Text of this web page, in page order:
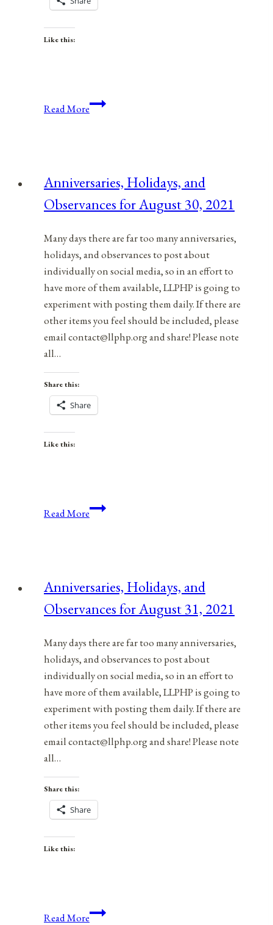
Like this:
Read MoreAnniversaries,
April
8,
Anniversaries, Holidays, and
Observances for August 30, 2021
Many days there are far too many anniversaries,
holidays, and observances to post about
individually on social media, so in an effort to
have more of them available, LLPHP is going to
experiment with posting them daily. If there are
other items you feel should be included, please
email contact@llphp.org and share! Please note
all…
Share this:
Share
Like this:
Read MoreAnniversaries,
August
30,
Anniversaries, Holidays, and
Observances for August 31, 2021
Many days there are far too many anniversaries,
holidays, and observances to post about
individually on social media, so in an effort to
have more of them available, LLPHP is going to
experiment with posting them daily. If there are
other items you feel should be included, please
email contact@llphp.org and share! Please note
all…
Share this:
Share
Like this:
Read MoreAnniversaries,